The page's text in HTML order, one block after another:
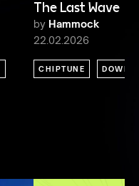
The Last Wave
by Hammock
22.02.2026
CHIPTUNE